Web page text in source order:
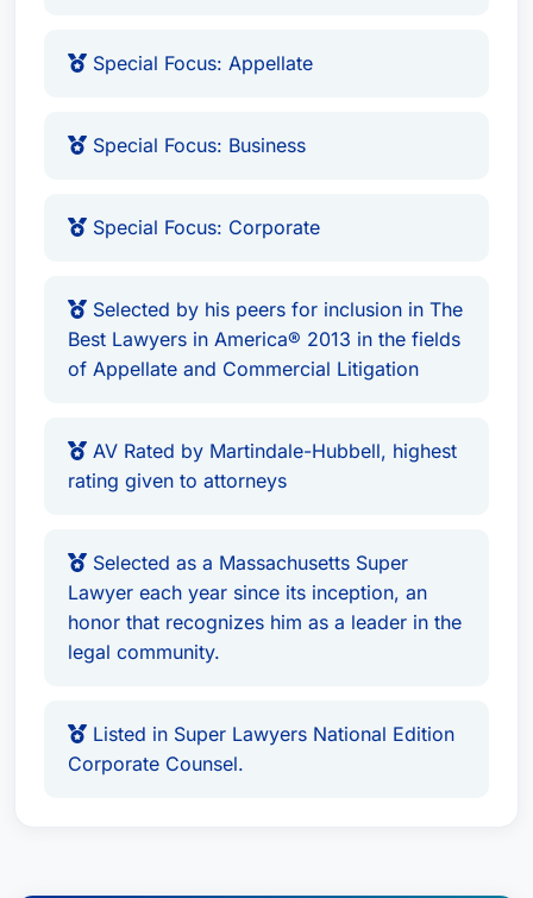
The State Bar of MA, admitted to practice in
1987.
Special Focus: Appellate
Special Focus: Business
Special Focus: Corporate
Selected by his peers for inclusion in The
Best Lawyers in America® 2013 in the fields
of Appellate and Commercial Litigation
AV Rated by Martindale-Hubbell, highest
rating given to attorneys
Selected as a Massachusetts Super
Lawyer each year since its inception, an
honor that recognizes him as a leader in the
legal community.
Listed in Super Lawyers National Edition
Corporate Counsel.